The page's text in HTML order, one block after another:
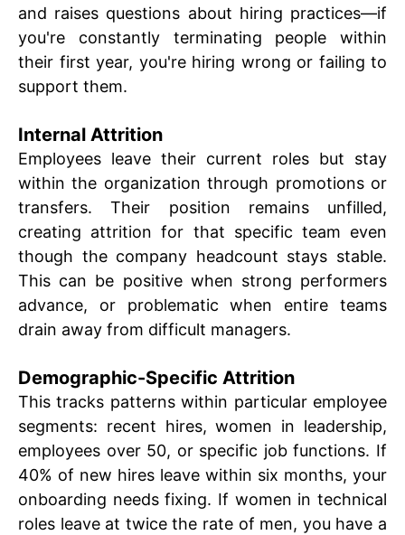
and raises questions about hiring practices—if
you're constantly terminating people within
their first year, you're hiring wrong or failing to
support them.
Internal Attrition
Employees leave their current roles but stay
within the organization through promotions or
transfers. Their position remains unfilled,
creating attrition for that specific team even
though the company headcount stays stable.
This can be positive when strong performers
advance, or problematic when entire teams
drain away from difficult managers.
Demographic-Specific Attrition
This tracks patterns within particular employee
segments: recent hires, women in leadership,
employees over 50, or specific job functions. If
40% of new hires leave within six months, your
onboarding needs fixing. If women in technical
roles leave at twice the rate of men, you have a